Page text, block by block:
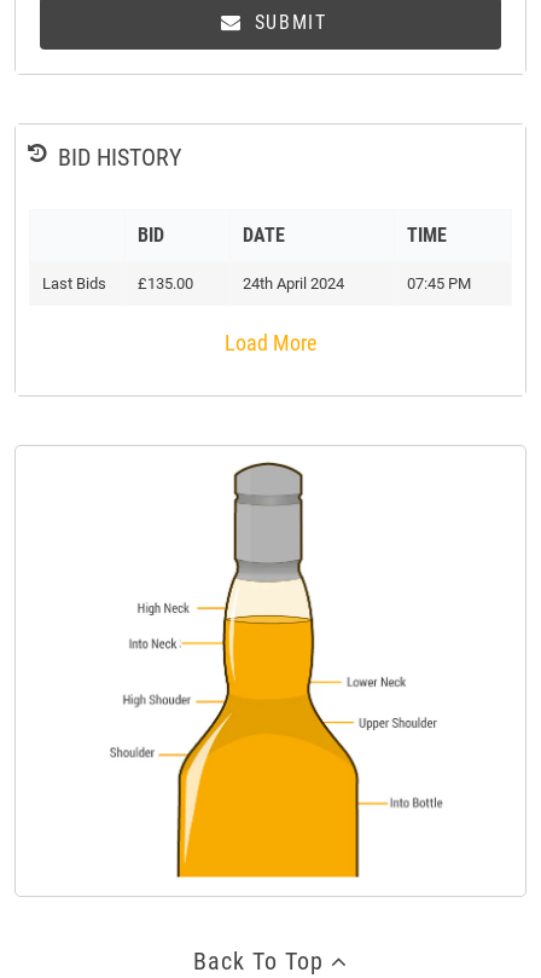
SUBMIT
BID HISTORY
BID DATE TIME
Last Bids £135.00 24th April 2024 07:45 PM
Load More
Back To Top